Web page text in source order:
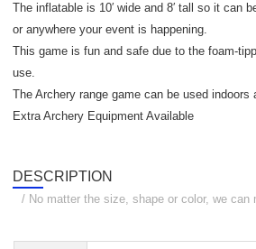
The inflatable is 10′ wide and 8′ tall so it can
or anywhere your event is happening.
This game is fun and safe due to the foam-
use.
The Archery range game can be used indoors
Extra Archery Equipment Available
DESCRIPTION
/ No matter the size, shape or color, we can